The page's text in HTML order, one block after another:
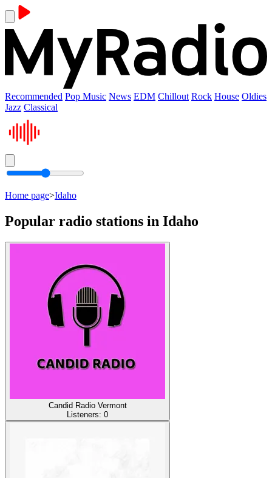
Recommended Pop Music News EDM Chillout Rock House Oldies
Jazz Classical
Home page>Idaho
Popular radio stations in Idaho
Candid Radio Vermont
Listeners: 0